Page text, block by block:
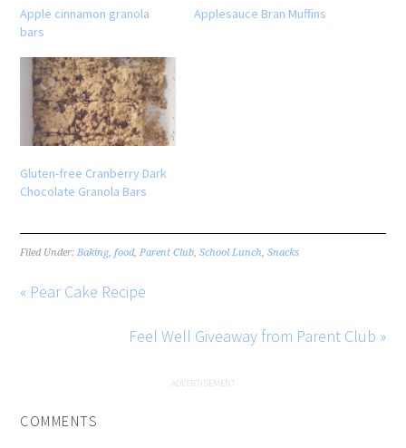
Apple cinnamon granola
bars
Applesauce Bran Muffins
Gluten-free Cranberry Dark
Chocolate Granola Bars
Filed Under:Baking,food,Parent Club,School Lunch,Snacks
« Pear Cake Recipe
Feel Well Giveaway from Parent Club »
COMMENTS